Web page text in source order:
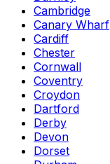
Cambridge
Canary Wharf
Cardiff
Chester
Cornwall
Coventry
Croydon
Dartford
Derby
Devon
Dorset